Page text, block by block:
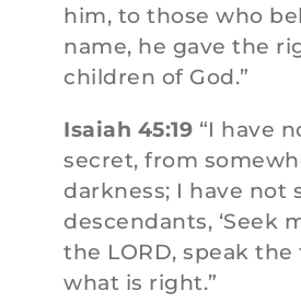
him, to those who
name, he gave the
children of God.”
Isaiah 45:19 “I have
secret, from
darkness; I have not
descendants, ‘Seek
the LORD, speak
what is right.”